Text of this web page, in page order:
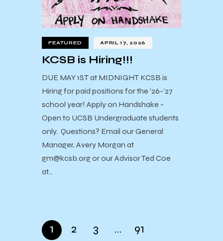
FEATURED APRIL 17, 2026
KCSB is Hiring!!!
DUE MAY 1ST at MIDNIGHT KCSB is
Hiring for paid positions for the ’26-’27
school year! Apply on Handshake -
Open to UCSB Undergraduate students
only. Questions? Email our General
Manager, Avery Morgan at
gm@kcsb.org or our Advisor Ted Coe
at…
1 2 3 … 91